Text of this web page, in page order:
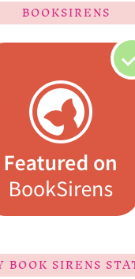
BOOKSIRENS
BOOK SIRENS